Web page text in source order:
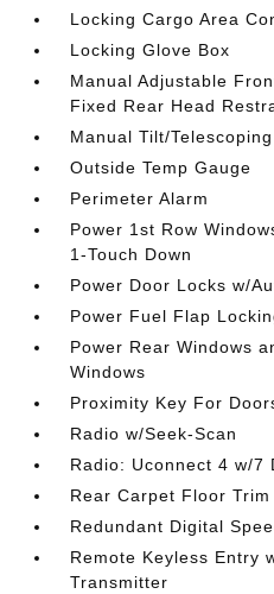
Locking Cargo Area
Locking Glove Box
Manual Adjustable
Fixed Rear Head
Manual Tilt/
Outside Temp Gauge
Perimeter Alarm
Power 1st Row
1-Touch Down
Power Door Locks w/
Power Fuel Flap
Power Rear Windows
Windows
Proximity Key For
Radio w/Seek-Scan
Radio: Uconnect 4 w/7
Rear Carpet Floor Trim
Redundant Digital
Remote Keyless Entry
Transmitter